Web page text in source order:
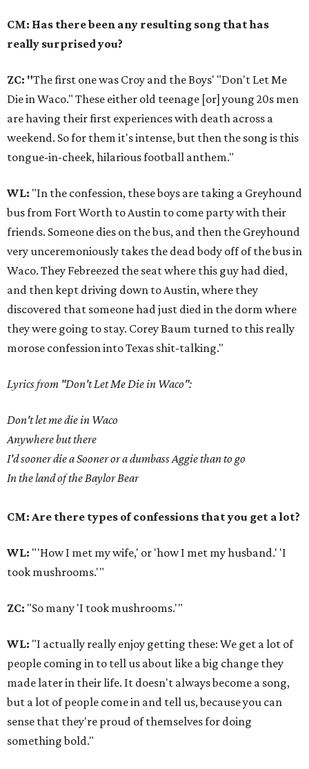
CM: Has there been any resulting song that has
really surprised you?
ZC: "The first one was Croy and the Boys' "Don't Let Me
Die in Waco." These either old teenage [or] young 20s men
are having their first experiences with death across a
weekend. So for them it's intense, but then the song is this
tongue-in-cheek, hilarious football anthem."
WL: "In the confession, these boys are taking a Greyhound
bus from Fort Worth to Austin to come party with their
friends. Someone dies on the bus, and then the Greyhound
very unceremoniously takes the dead body off of the bus in
Waco. They Febreezed the seat where this guy had died,
and then kept driving down to Austin, where they
discovered that someone had just died in the dorm where
they were going to stay. Corey Baum turned to this really
morose confession into Texas shit-talking."
Lyrics from "Don't Let Me Die in Waco":
Don't let me die in Waco
Anywhere but there
I'd sooner die a Sooner or a dumbass Aggie than to go
In the land of the Baylor Bear
CM: Are there types of confessions that you get a lot?
WL: "'How I met my wife,' or 'how I met my husband.' 'I
took mushrooms.'"
ZC: "So many 'I took mushrooms.'"
WL: "I actually really enjoy getting these: We get a lot of
people coming in to tell us about like a big change they
made later in their life. It doesn't always become a song,
but a lot of people come in and tell us, because you can
sense that they're proud of themselves for doing
something bold."